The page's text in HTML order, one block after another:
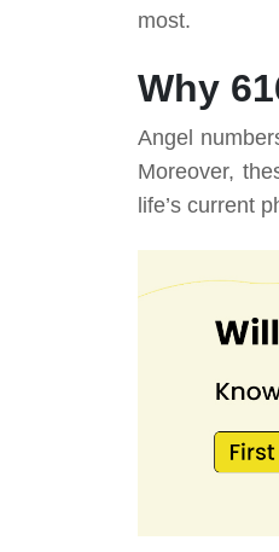
most.
Why
Angel
Moreover,
life’s current